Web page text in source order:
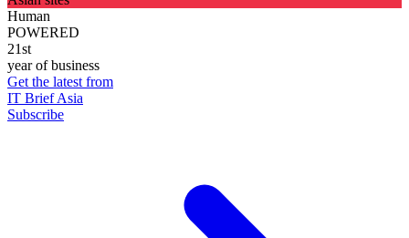
Human
POWERED
21st
year of business
Get the latest from
IT Brief Asia
Subscribe